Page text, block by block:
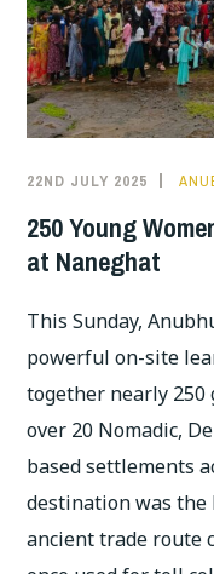
22ND JULY 2025
250 Young
at Naneghat
This Sunday,
powerful on-site
together nearly 250
over 20 Nomadic,
based settlements
destination was the
ancient trade route